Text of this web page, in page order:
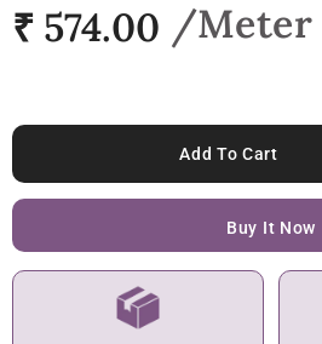
₹ 574.00
Add To Cart
Buy It Now